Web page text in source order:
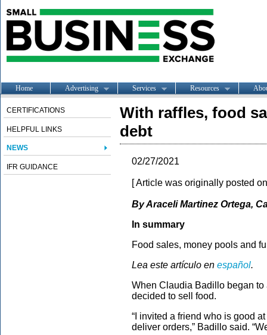
Home Advertising Services Resources
CERTIFICATIONS
HELPFUL LINKS
NEWS
IFR GUIDANCE
With raffles, food
debt
02/27/2021
[ Article was originally posted
By Araceli Martinez Ortega,
In summary
Food sales, money pools and
Lea este artículo en español.
When Claudia Badillo began
decided to sell food.
“I invited a friend who is good
deliver orders,” Badillo said.